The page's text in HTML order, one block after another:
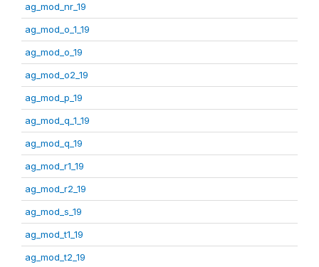
ag_mod_nr_19
ag_mod_o_1_19
ag_mod_o_19
ag_mod_o2_19
ag_mod_p_19
ag_mod_q_1_19
ag_mod_q_19
ag_mod_r1_19
ag_mod_r2_19
ag_mod_s_19
ag_mod_t1_19
ag_mod_t2_19